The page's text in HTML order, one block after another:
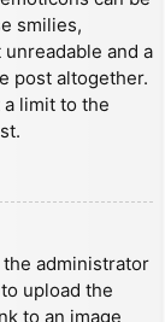
smilies,
and a
post altogether.
limit to the
administrator
upload the
to an image